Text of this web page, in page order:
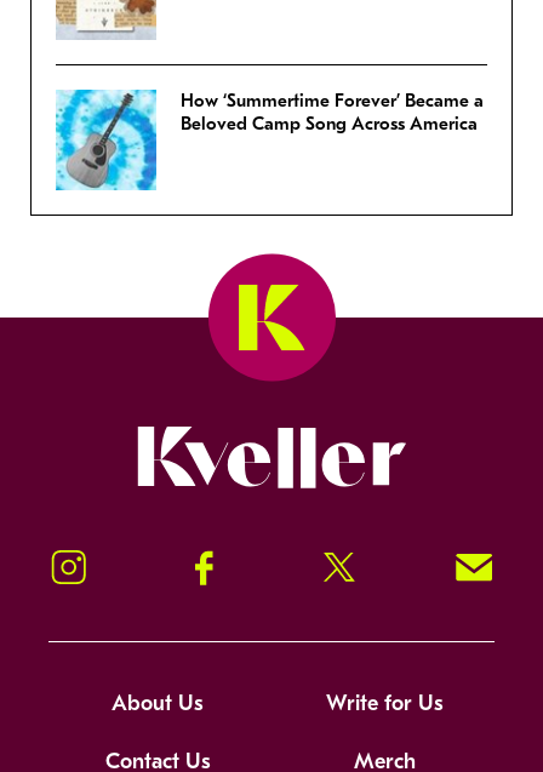
How ‘Summertime Forever’ Became a
Beloved Camp Song Across America
Instagram Facebook Twitter Signup!
About Us Write for Us
Contact Us Merch